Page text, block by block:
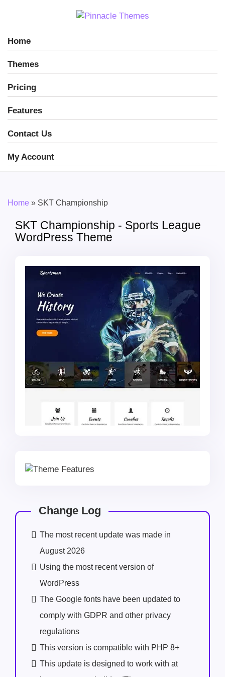
Home
Themes
Pricing
Features
Contact Us
My Account
Home » SKT Championship
SKT Championship - Sports League
WordPress Theme
Change Log
The most recent update was made in
August 2026
Using the most recent version of
WordPress
The Google fonts have been updated to
comply with GDPR and other privacy
regulations
This version is compatible with PHP 8+
This update is designed to work with at